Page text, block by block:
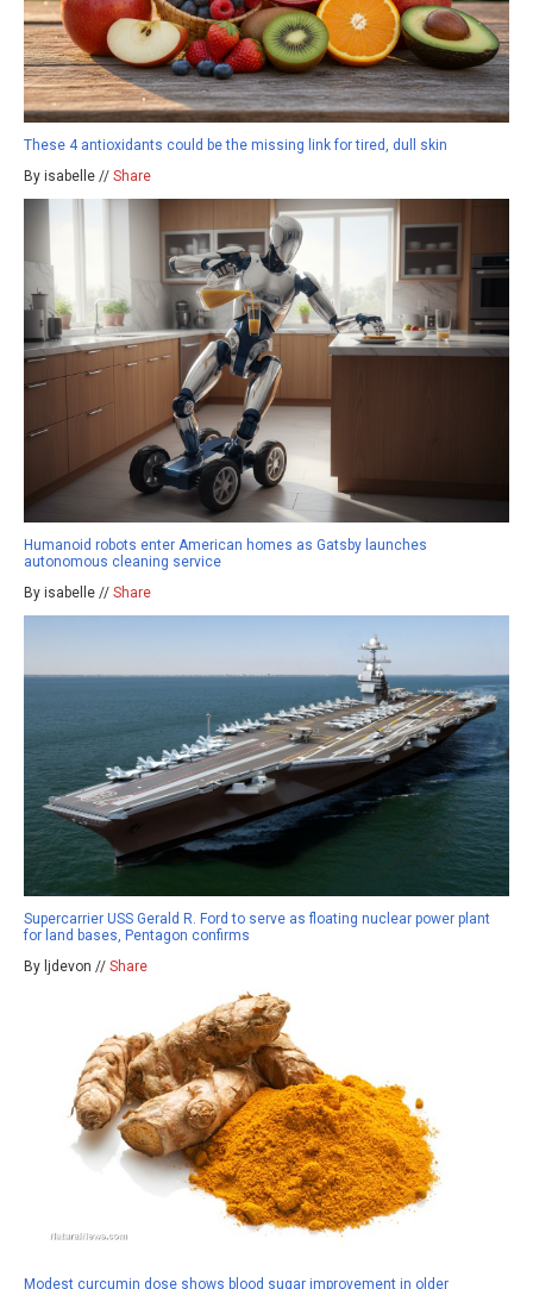
These 4 antioxidants could be the missing link for tired, dull skin
By isabelle // Share
Humanoid robots enter American homes as Gatsby launches
autonomous cleaning service
By isabelle // Share
Supercarrier USS Gerald R. Ford to serve as floating nuclear power plant
for land bases, Pentagon confirms
By ljdevon // Share
Modest curcumin dose shows blood sugar improvement in older